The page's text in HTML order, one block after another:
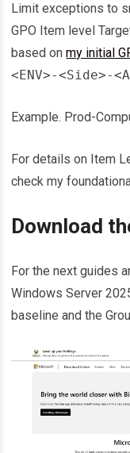
Limit exceptions to
GPO Item level
based onmy initial
<ENV>-<Side>-
Example. Prod-
For details on Item
check my
Download
For the next guides
Windows Server
baseline and the